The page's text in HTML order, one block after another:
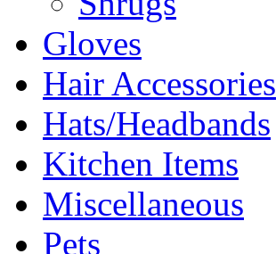
Gloves
Hair Accessories
Hats/Headbands
Kitchen Items
Miscellaneous
Pets